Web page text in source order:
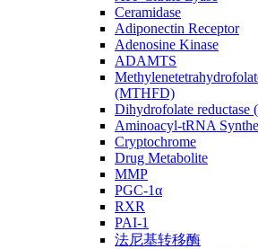
Ceramidase
Adiponectin Receptor
Adenosine Kinase
ADAMTS
(MTHFD)
Dihydrofolate reductase
Aminoacyl-tRNA
Cryptochrome
Drug Metabolite
MMP
PGC-1α
RXR
PAI-1
法尼基转移酶